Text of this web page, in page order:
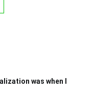
was when I